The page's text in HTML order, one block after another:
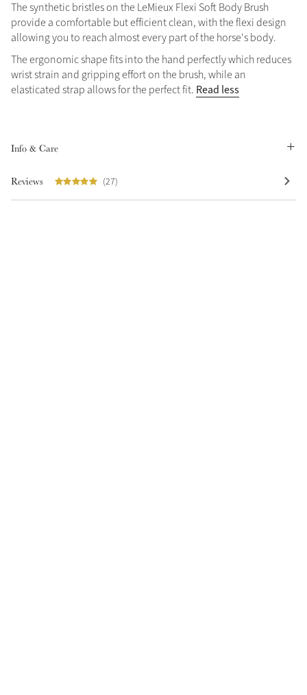
The synthetic bristles on the LeMieux Flexi Soft Body Brush
provide a comfortable but efficient clean, with the flexi design
allowing you to reach almost every part of the horse's body.
The ergonomic shape fits into the hand perfectly which reduces
wrist strain and gripping effort on the brush, while an
elasticated strap allows for the perfect fit. Read less
Info & Care
Reviews (27)